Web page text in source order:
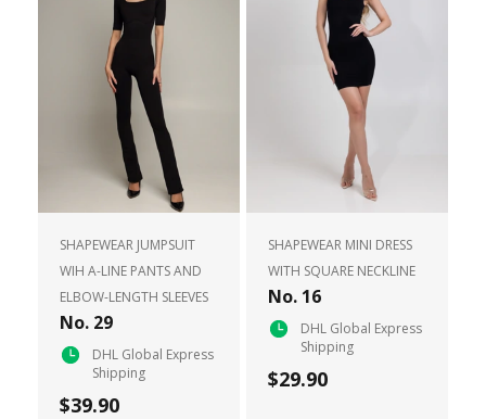
SHAPEWEAR JUMPSUIT
WIH A-LINE PANTS AND
ELBOW-LENGTH SLEEVES
No. 29
DHL Global Express
Shipping
$39.90
SHAPEWEAR MINI DRESS
WITH SQUARE NECKLINE
No. 16
DHL Global Express
Shipping
$29.90